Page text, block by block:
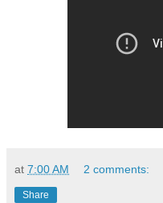
at 7:00 AM 2 comments:
Share